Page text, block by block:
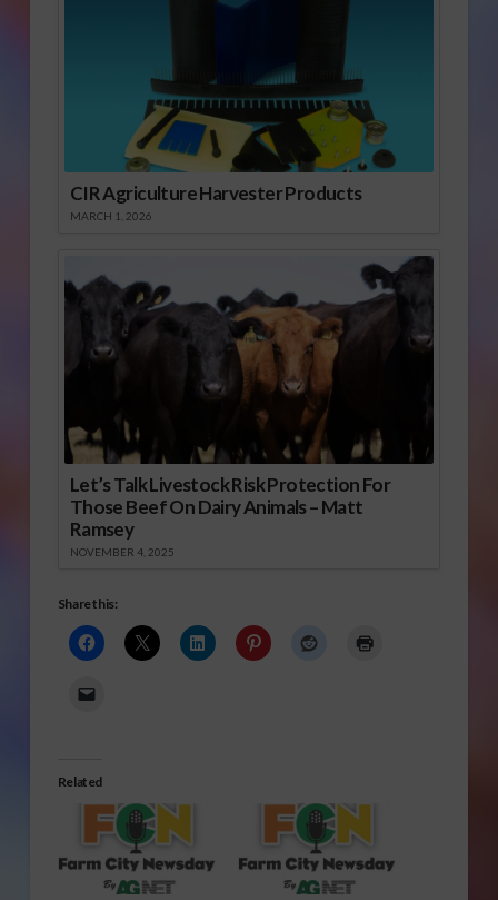
CIR Agriculture Harvester Products
MARCH 1, 2026
Let’s Talk Livestock Risk Protection For
Those Beef On Dairy Animals – Matt
Ramsey
NOVEMBER 4, 2025
Share this:
Related